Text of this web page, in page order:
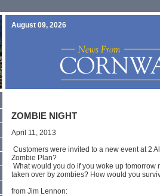
August 09, 2026
ZOMBIE NIGHT
April 11, 2013
Customers were invited to a new event at 2
Zombie Plan?
What would you do if you woke up tomorrow
taken over by zombies? How would you
from Jim Lennon: